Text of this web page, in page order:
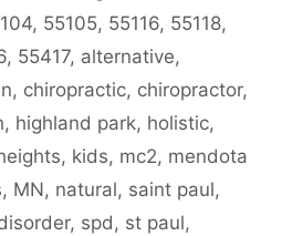
, 55105, 55116, 55118,
, 55417, alternative,
, chiropractic, chiropractor,
, highland park, holistic,
, kids, mc2, mendota
, MN, natural, saint paul,
, spd, st paul,